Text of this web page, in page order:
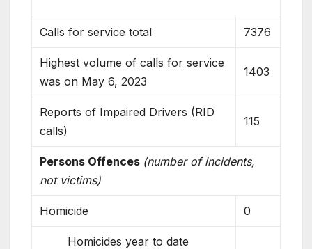
Calls for service total 7376
Highest volume of calls for service
was on May 6, 2023
1403
Reports of Impaired Drivers (RID
calls)
115
Persons Offences (number of incidents,
not victims)
Homicide 0
Homicides year to date